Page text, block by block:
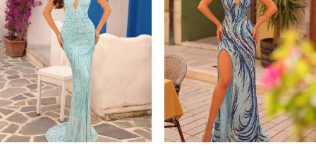
3
4
5
6
7
8